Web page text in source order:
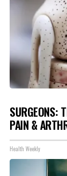
SURGEONS:
PAIN &
Health Weekly